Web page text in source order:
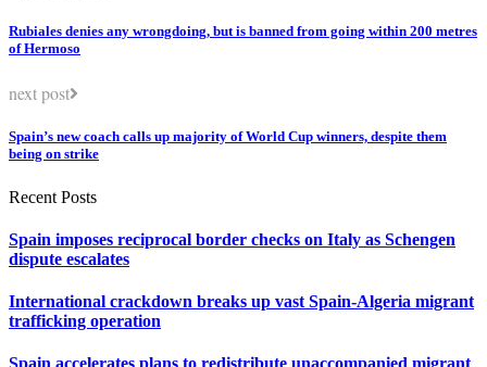
Rubiales denies any wrongdoing, but is banned from going within 200 metres
of Hermoso
next post
Spain’s new coach calls up majority of World Cup winners, despite them
being on strike
Recent Posts
Spain imposes reciprocal border checks on Italy as Schengen
dispute escalates
International crackdown breaks up vast Spain-Algeria migrant
trafficking operation